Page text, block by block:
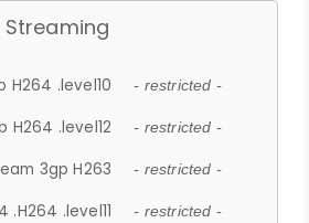
Streaming
H264 .level10 - restricted -
H264 .level12 - restricted -
3gp H263 - restricted -
.H264 .level11 - restricted -